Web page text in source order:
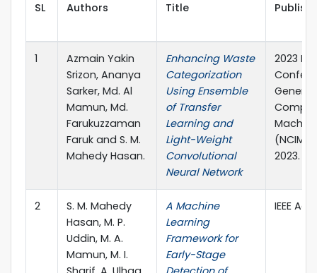
SL Authors Title
1
Azmain Yakin
Srizon, Ananya
Sarker, Md. Al
Mamun, Md.
Farukuzzaman
Faruk and S. M.
Mahedy Hasan.
Enhancing Waste
Categorization
Using Ensemble
of Transfer
Learning and
Light-Weight
Convolutional
Neural Network
2023
(NCIM),
2023.
2
S. M. Mahedy
Hasan, M. P.
Uddin, M. A.
Mamun, M. I.
A Machine
Learning
Framework for
Early-Stage
IEEE